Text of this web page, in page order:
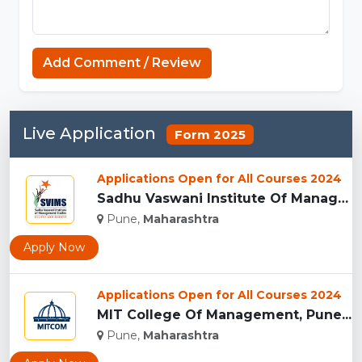
Add Comment / Review
Live Application Form 2025
Applications Open for All Courses 2024
Sadhu Vaswani Institute Of Management Studies For Girls, Pun...
Pune, Maharashtra
Apply Now
Applications Open for All Courses 2024
MIT College Of Management, Pune...
Pune, Maharashtra